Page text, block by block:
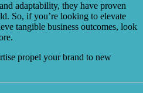
adaptability, they have proven
So, if you’re looking to elevate
tangible business outcomes, look
propel your brand to new